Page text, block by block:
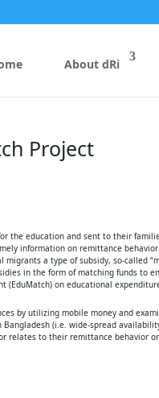
About dRi
Project
the education and sent to their
information on remittance
a type of subsidy, so-called
in the form of matching funds to
on educational
by utilizing mobile money and
(i.e. wide-spread
relates to their remittance behavior